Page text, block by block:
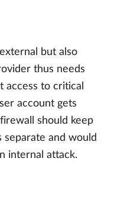
but also
thus needs
to critical
account gets
should keep
separate and would
internal attack.